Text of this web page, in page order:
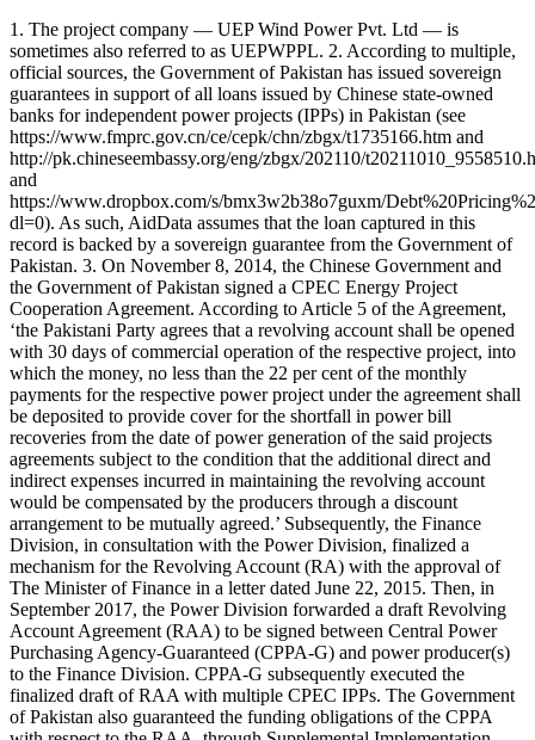
1. The project company — UEP Wind Power Pvt. Ltd — is
sometimes also referred to as UEPWPPL. 2. According to multiple,
official sources, the Government of Pakistan has issued sovereign
guarantees in support of all loans issued by Chinese state-owned
banks for independent power projects (IPPs) in Pakistan (see
https://www.fmprc.gov.cn/ce/cepk/chn/zbgx/t1735166.htm and
http://pk.chineseembassy.org/eng/zbgx/202110/
and
https://www.dropbox.com/s/bmx3w2b38o7guxm/
dl=0). As such, AidData assumes that the loan captured in this
record is backed by a sovereign guarantee from the Government of
Pakistan. 3. On November 8, 2014, the Chinese Government and
the Government of Pakistan signed a CPEC Energy Project
Cooperation Agreement. According to Article 5 of the Agreement,
‘the Pakistani Party agrees that a revolving account shall be opened
with 30 days of commercial operation of the respective project, into
which the money, no less than the 22 per cent of the monthly
payments for the respective power project under the agreement shall
be deposited to provide cover for the shortfall in power bill
recoveries from the date of power generation of the said projects
agreements subject to the condition that the additional direct and
indirect expenses incurred in maintaining the revolving account
would be compensated by the producers through a discount
arrangement to be mutually agreed.’ Subsequently, the Finance
Division, in consultation with the Power Division, finalized a
mechanism for the Revolving Account (RA) with the approval of
The Minister of Finance in a letter dated June 22, 2015. Then, in
September 2017, the Power Division forwarded a draft Revolving
Account Agreement (RAA) to be signed between Central Power
Purchasing Agency-Guaranteed (CPPA-G) and power producer(s)
to the Finance Division. CPPA-G subsequently executed the
finalized draft of RAA with multiple CPEC IPPs. The Government
of Pakistan also guaranteed the funding obligations of the CPPA